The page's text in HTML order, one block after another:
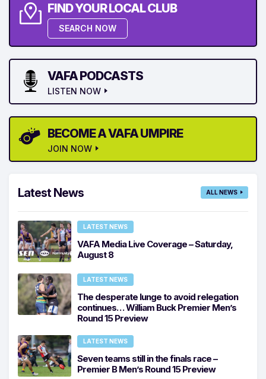
FIND YOUR LOCAL CLUB
SEARCH NOW
VAFA PODCASTS
LISTEN NOW
BECOME A VAFA UMPIRE
JOIN NOW
Latest News ALL NEWS
LATEST NEWS
VAFA Media Live Coverage – Saturday,
August 8
LATEST NEWS
The desperate lunge to avoid relegation
continues… William Buck Premier Men’s
Round 15 Preview
LATEST NEWS
Seven teams still in the finals race –
Premier B Men’s Round 15 Preview